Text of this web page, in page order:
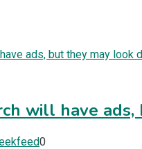
will have
0